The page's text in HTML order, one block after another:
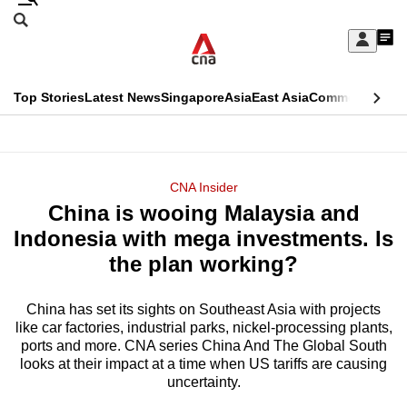
Skip
Sign
My
menu
Search
CNAR
Top StoriesLatest NewsSingaporeAsiaEast AsiaCommentary
Menu
CNA Insider
China is wooing Malaysia and
Indonesia with mega investments. Is
the plan working?
China has set its sights on Southeast Asia with projects
like car factories, industrial parks, nickel-processing plants,
ports and more. CNA series China And The Global South
looks at their impact at a time when US tariffs are causing
uncertainty.
This
longer
supported
We
know
it's